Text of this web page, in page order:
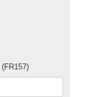
(FR157)